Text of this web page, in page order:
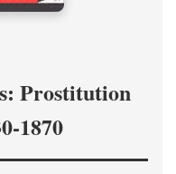
Prostitution
1870